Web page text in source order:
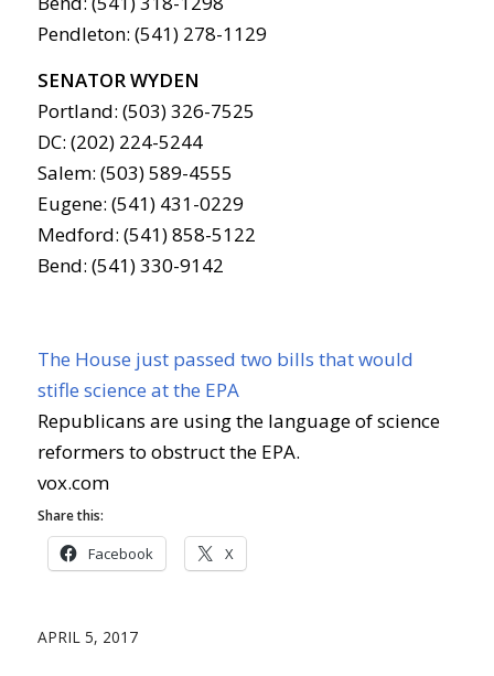
Pendleton: (541) 278-1129
SENATOR WYDEN
Portland: (503) 326-7525
DC: (202) 224-5244
Salem: (503) 589-4555
Eugene: (541) 431-0229
Medford: (541) 858-5122
Bend: (541) 330-9142
The House just passed two bills that would
stifle science at the EPA
Republicans are using the language of science
reformers to obstruct the EPA.
vox.com
Share this:
Facebook X
APRIL 5, 2017